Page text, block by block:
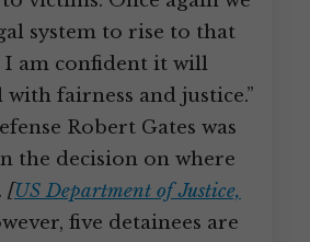
system to rise to that
I am confident it will
with fairness and justice.”
Robert Gates was
the decision on where
[US Department of Justice,
five detainees are